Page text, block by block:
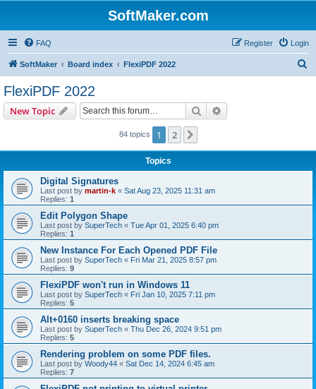
SoftMaker.com
FAQ Login
Register
SoftMaker Board index FlexiPDF 2022
FlexiPDF 2022
New Topic Search
84 topics 1 2
Topics
Digital Signatures
Last post by martin-k « Sat Aug 23, 2025 11:31 am
Replies: 1
Edit Polygon Shape
Last post by SuperTech « Tue Apr 01, 2025 6:40 pm
Replies: 1
New Instance For Each Opened PDF File
Last post by SuperTech « Fri Mar 21, 2025 8:57 pm
Replies: 9
FlexiPDF won't run in Windows 11
Last post by SuperTech « Fri Jan 10, 2025 7:11 pm
Replies: 5
Alt+0160 inserts breaking space
Last post by SuperTech « Thu Dec 26, 2024 9:51 pm
Replies: 5
Rendering problem on some PDF files.
Last post by Woody44 « Sat Dec 14, 2024 6:45 am
Replies: 7